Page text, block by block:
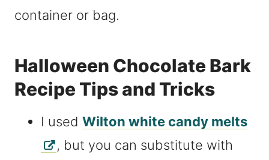
container or bag.
Halloween Chocolate Bark
Recipe Tips and Tricks
I used Wilton white candy melts
, but you can substitute with